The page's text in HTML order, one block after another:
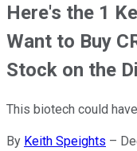
Here's the 1
Want to Buy
Stock on the
This biotech could
By Keith Speights –